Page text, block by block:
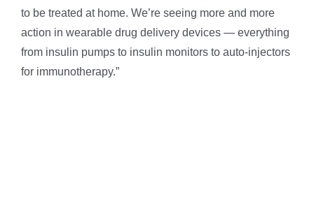
to be treated at home. We’re seeing more and more
action in wearable drug delivery devices — everything
from insulin pumps to insulin monitors to auto-injectors
for immunotherapy.”